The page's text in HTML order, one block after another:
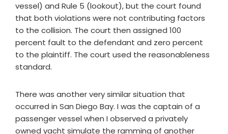
vessel) and Rule 5 (lookout), but the court found
that both violations were not contributing factors
to the collision. The court then assigned 100
percent fault to the defendant and zero percent
to the plaintiff. The court used the reasonableness
standard.
There was another very similar situation that
occurred in San Diego Bay. I was the captain of a
passenger vessel when I observed a privately
owned yacht simulate the ramming of another